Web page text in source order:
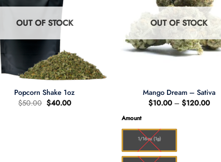
OUT OF STOCK
Popcorn Shake 1oz
$50.00 Original
price
$40.00Current
OUT OF STOCK
Mango Dream – Sativa
$10.00 – $120.00Price
Amount
1/16oz (1g)